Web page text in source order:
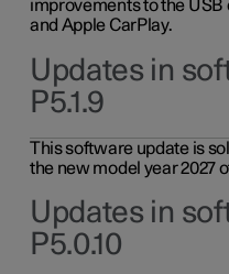
improvements to the
and Apple CarPlay.
Updates in
P5.1.9
This software update is
the new model year 2027
Updates in
P5.0.10